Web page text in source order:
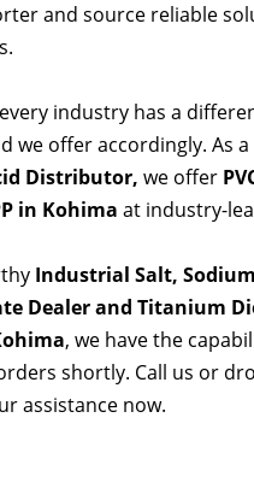
and source reliable
industry has a
we offer accordingly. As a
Distributor, we offer
in Kohima at industry-
Industrial Salt, Sodium
Dealer and Titanium
, we have the
shortly. Call us or
assistance now.